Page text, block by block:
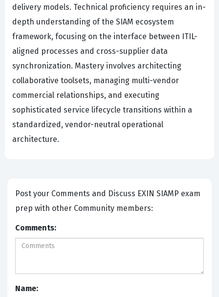
delivery models. Technical proficiency requires an in-
depth understanding of the SIAM ecosystem
framework, focusing on the interface between ITIL-
aligned processes and cross-supplier data
synchronization. Mastery involves architecting
collaborative toolsets, managing multi-vendor
commercial relationships, and executing
sophisticated service lifecycle transitions within a
standardized, vendor-neutral operational
architecture.
Post your Comments and Discuss EXIN SIAMP exam
prep with other Community members:
Comments:
Name: